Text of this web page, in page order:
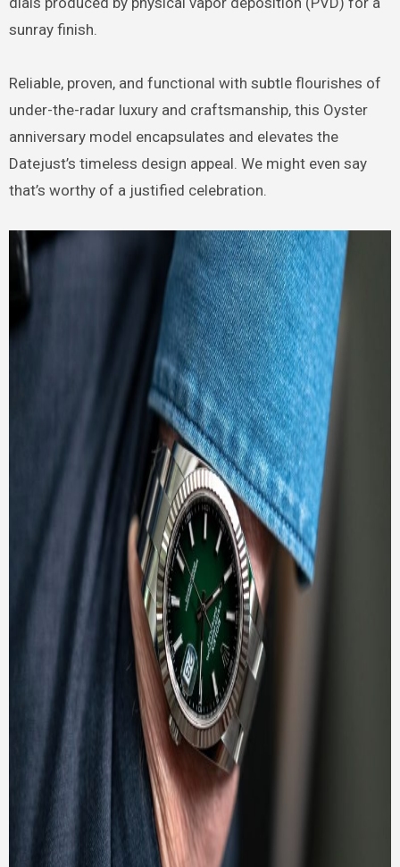
sunray finish.
Reliable, proven, and functional with subtle flourishes of
under-the-radar luxury and craftsmanship, this Oyster
anniversary model encapsulates and elevates the
Datejust’s timeless design appeal. We might even say
that’s worthy of a justified celebration.